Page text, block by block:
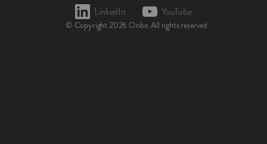
© Copyright 2026 Onbe. All rights reserved
LinkedIn YouTube